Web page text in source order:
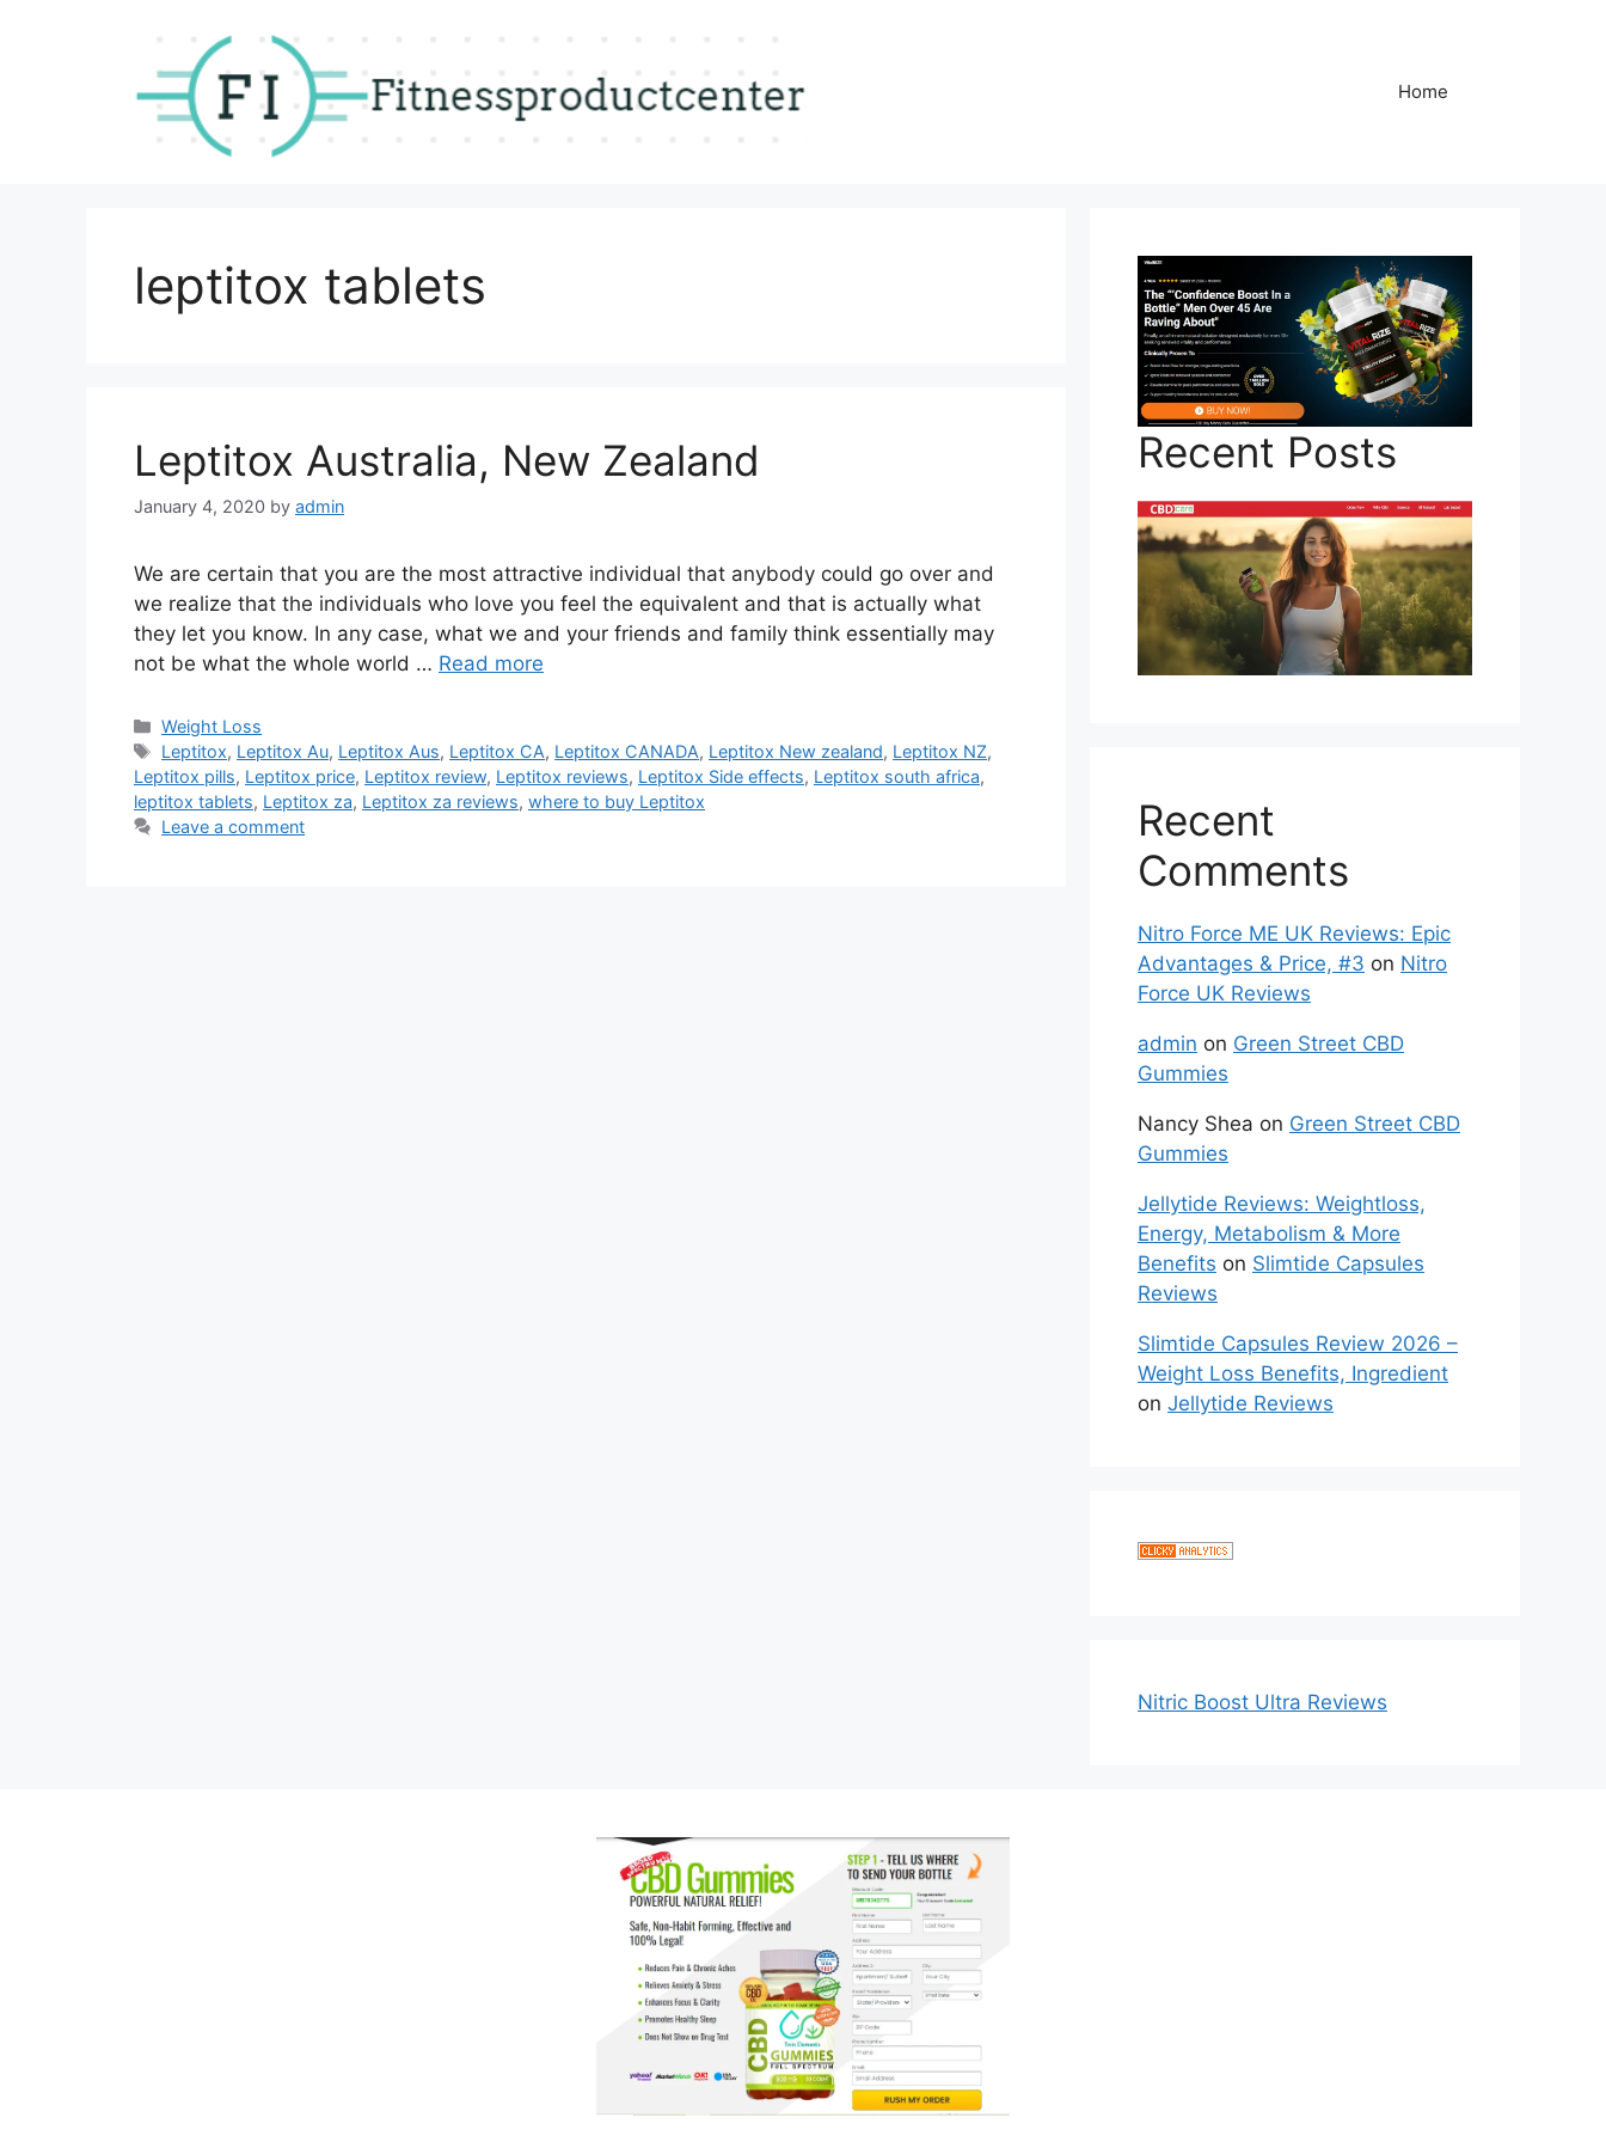
Home
leptitox tablets
Leptitox Australia, New Zealand
January 4, 2020 by admin
We are certain that you are the most attractive individual that anybody could go over and
we realize that the individuals who love you feel the equivalent and that is actually what
they let you know. In any case, what we and your friends and family think essentially may
not be what the whole world … Read more
Categories
Weight Loss
Tags
Leptitox, Leptitox Au, Leptitox Aus, Leptitox CA, Leptitox CANADA, Leptitox New zealand, Leptitox NZ,
Leptitox pills, Leptitox price, Leptitox review, Leptitox reviews, Leptitox Side effects, Leptitox south africa,
leptitox tablets, Leptitox za, Leptitox za reviews, where to buy Leptitox
Leave a comment
Recent Posts
Recent
Comments
Nitro Force ME UK Reviews: Epic
Advantages & Price, #3 on Nitro
Force UK Reviews
admin on Green Street CBD
Gummies
Nancy Shea on Green Street CBD
Gummies
Jellytide Reviews: Weightloss,
Energy, Metabolism & More
Benefits on Slimtide Capsules
Reviews
Slimtide Capsules Review 2026 –
Weight Loss Benefits, Ingredient
on Jellytide Reviews
Nitric Boost Ultra Reviews